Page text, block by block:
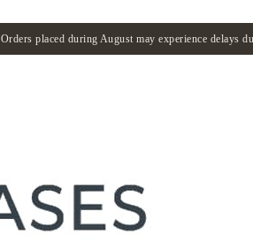
Orders placed during August may experience delays